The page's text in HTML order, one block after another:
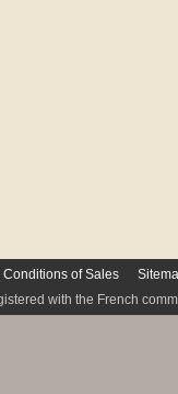
Conditions of Sales
with the French